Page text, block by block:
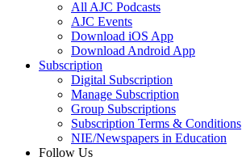
All AJC Podcasts
AJC Events
Download iOS App
Download Android App
Subscription
Digital Subscription
Manage Subscription
Group Subscriptions
Subscription Terms & Conditions
NIE/Newspapers in Education
Follow Us